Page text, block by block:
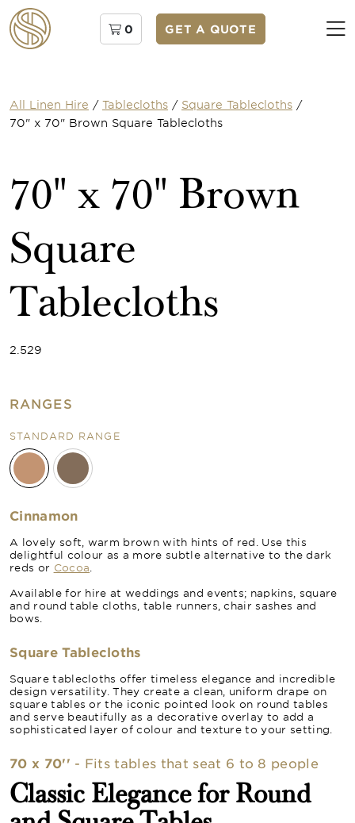
0 GET A QUOTE
All Linen Hire / Tablecloths / Square Tablecloths /
70" x 70" Brown Square Tablecloths
70" x 70" Brown
Square
Tablecloths
2.529
RANGES
STANDARD RANGE
Cinnamon
A lovely soft, warm brown with hints of red. Use this
delightful colour as a more subtle alternative to the dark
reds or Cocoa
Available for hire at weddings and events; napkins, square
and round table cloths, table runners, chair sashes and
bows.
Square Tablecloths
Square tablecloths offer timeless elegance and incredible
design versatility. They create a clean, uniform drape on
square tables or the iconic pointed look on round tables
and serve beautifully as a decorative overlay to add a
sophisticated layer of colour and texture to your setting.
70 x 70'' - Fits tables that seat 6 to 8 people
Classic Elegance for Round